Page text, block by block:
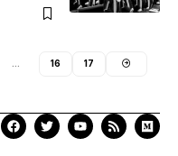
16 17